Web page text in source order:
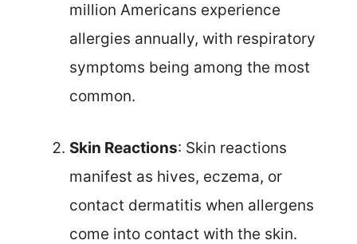
million Americans experience
allergies annually, with respiratory
symptoms being among the most
common.
Skin Reactions: Skin reactions
manifest as hives, eczema, or
contact dermatitis when allergens
come into contact with the skin.